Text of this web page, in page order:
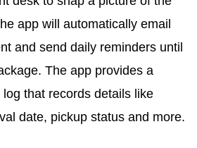
app will automatically email
and send daily reminders until
The app provides a
that records details like
date, pickup status and more.